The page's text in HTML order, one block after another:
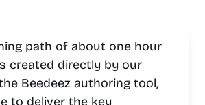
path of about one hour
created directly by our
Beedeez authoring tool,
to deliver the key